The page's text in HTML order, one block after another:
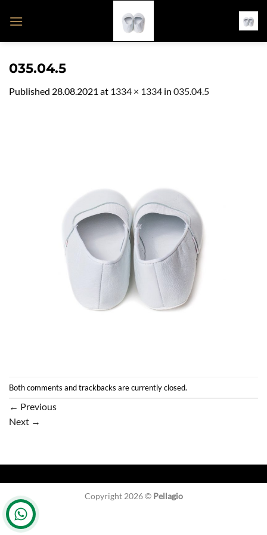
035.04.5
Published 28.08.2021 at 1334 × 1334 in 035.04.5
Both comments and trackbacks are currently closed.
← Previous
Next →
Copyright 2026 © Pellagio